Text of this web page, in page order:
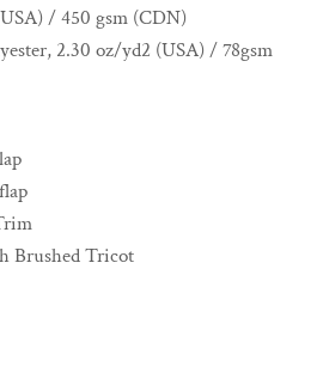
/ 450 gsm (CDN)
2.30 oz/yd2 (USA) / 78gsm
Brushed Tricot